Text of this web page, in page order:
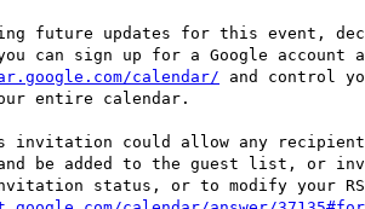
future updates for this event,
calendar/ and control
entire calendar.
invitation could allow any
be added to the guest list, or